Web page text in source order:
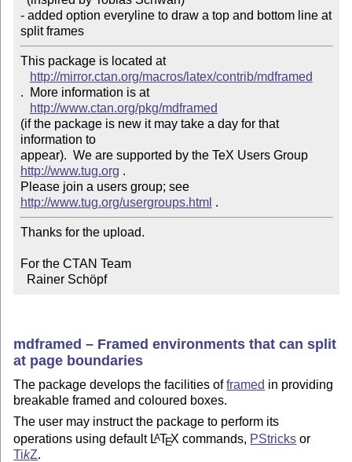
- added option everyline to draw a top and bottom line at
split frames
This package is located at
http://mirror.ctan.org/macros/latex/contrib/mdframed
.  More information is at
http://www.ctan.org/pkg/mdframed
(if the package is new it may take a day for that
information to
appear).  We are supported by the TeX Users Group
http://www.tug.org .
Please join a users group; see
http://www.tug.org/usergroups.html
Thanks for the upload.
For the CTAN Team
  Rainer Schöpf
mdframed – Framed environments that can split
at page boundaries
The package develops the facilities offramed in providing
breakable framed and coloured boxes.
The user may instruct the package to perform its
operations using default LATEX commands, PStricks or
TikZ.